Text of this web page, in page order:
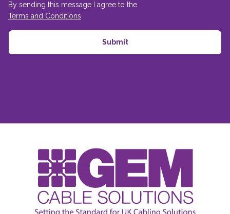
By sending this message I agree to the
Terms and Conditions